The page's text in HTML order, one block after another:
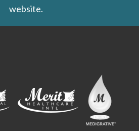
website.